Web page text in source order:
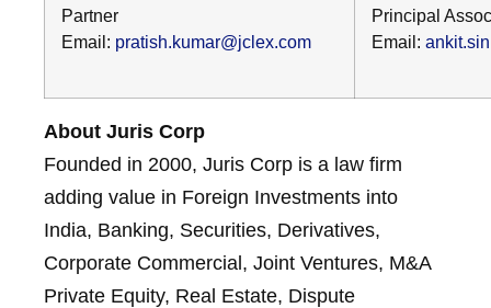
Partner
Email: pratish.kumar@jclex.com
Principal
Email:
About Juris Corp
Founded in 2000, Juris Corp is a law firm
adding value in Foreign Investments into
India, Banking, Securities, Derivatives,
Corporate Commercial, Joint Ventures, M&A
Private Equity, Real Estate, Dispute